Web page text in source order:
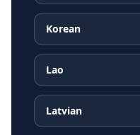
Korean
Lao
Latvian